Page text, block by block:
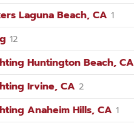
Laguna Beach, CA 1
12
Huntington Beach, CA
Irvine, CA 2
Anaheim Hills, CA 1